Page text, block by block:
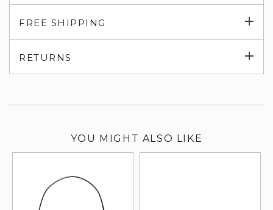
FREE SHIPPING
RETURNS
YOU MIGHT ALSO LIKE